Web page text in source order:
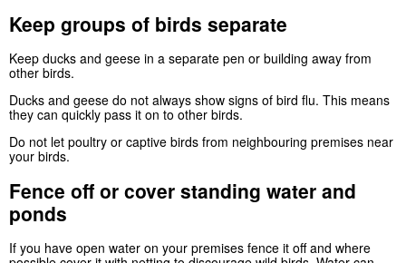
Keep groups of birds separate
Keep ducks and geese in a separate pen or building away from
other birds.
Ducks and geese do not always show signs of bird flu. This means
they can quickly pass it on to other birds.
Do not let poultry or captive birds from neighbouring premises near
your birds.
Fence off or cover standing water and
ponds
If you have open water on your premises fence it off and where